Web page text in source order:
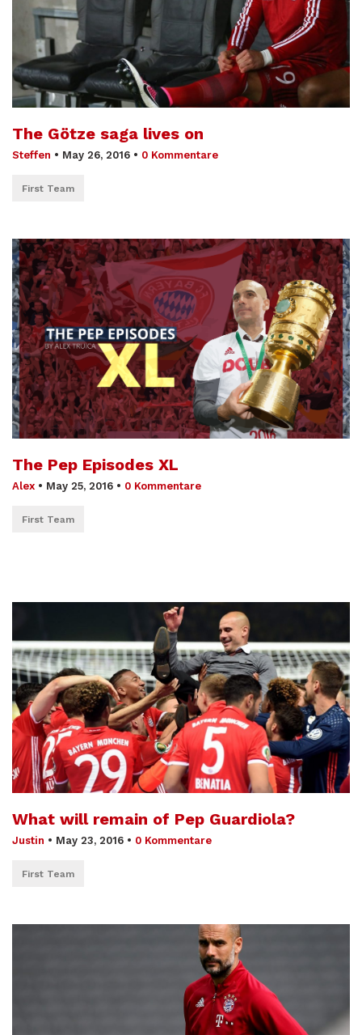
The Götze saga lives on
Steffen • May 26, 2016 • 0 Kommentare
First Team
The Pep Episodes XL
Alex • May 25, 2016 • 0 Kommentare
First Team
What will remain of Pep Guardiola?
Justin • May 23, 2016 • 0 Kommentare
First Team